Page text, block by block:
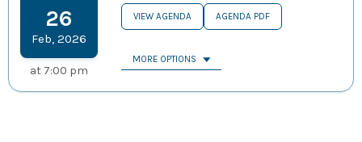
26
Feb,2026
at 7:00 pm
VIEW AGENDA AGENDA PDF
MORE OPTIONS